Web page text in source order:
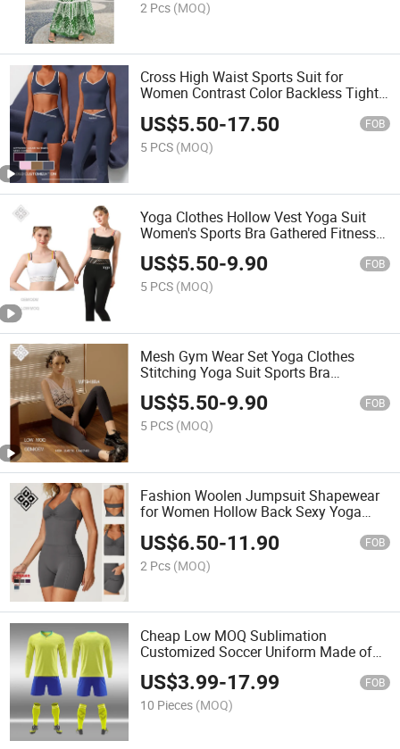
2 Pcs (MOQ)
Cross High Waist Sports Suit for
Women Contrast Color Backless Tight
Nude Yoga Suit Running Fitness Yoga
Clothes
US$5.50-17.50 FOB
5 PCS (MOQ)
Yoga Clothes Hollow Vest Yoga Suit
Women's Sports Bra Gathered Fitness
Underwear Legging Fitness Wear
US$5.50-9.90 FOB
5 PCS (MOQ)
Mesh Gym Wear Set Yoga Clothes
Stitching Yoga Suit Sports Bra
Underwear Fitness Vest
US$5.50-9.90 FOB
5 PCS (MOQ)
Fashion Woolen Jumpsuit Shapewear
for Women Hollow Back Sexy Yoga
US$6.50-11.90 FOB
2 Pcs (MOQ)
Cheap Low MOQ Sublimation
Customized Soccer Uniform Made of
High-Quality Polyester Fabric Football
Team Uniforms
US$3.99-17.99 FOB
10 Pieces (MOQ)